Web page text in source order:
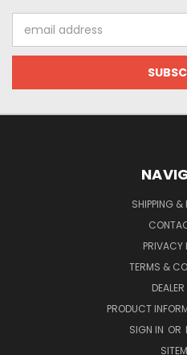
Address
SHIPPING &
PRIVACY
TERMS &
PRODUCT
SIGN IN OR